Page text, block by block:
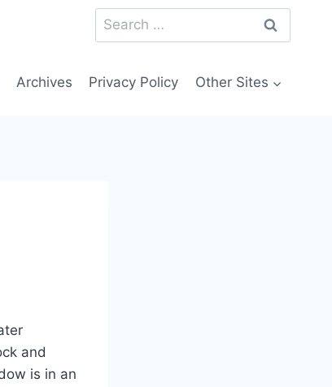
Search
for:
Archives Privacy Policy Other Sites
and
is in an